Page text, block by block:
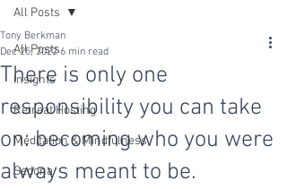
All Posts
Insights
Retreat Hosting
Meditation & Mindfulness
Sedona
All Posts
There is only one
responsibility you can take
on: becoming who you were
always meant to be.
Tony Berkman
Dec 25, 2022 6 min read